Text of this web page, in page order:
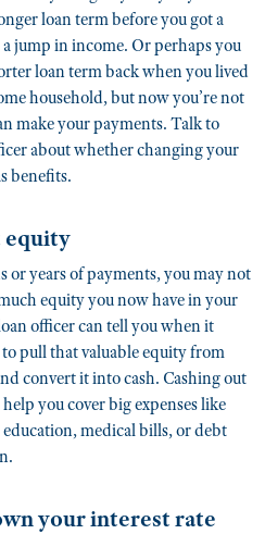
loan term before you got a
jump in income. Or perhaps you
loan term back when you lived
household, but now you’re not
make your payments. Talk to
about whether changing your
benefits.
equity
or years of payments, you may not
equity you now have in your
officer can tell you when it
to pull that valuable equity from
convert it into cash. Cashing out
you cover big expenses like
medical bills, or debt
your interest rate